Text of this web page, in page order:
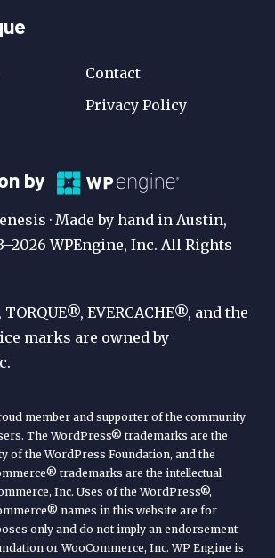
Contact
Privacy Policy
by
· Made by hand in Austin,
WPEngine, Inc. All Rights
TORQUE®, EVERCACHE®, and the
marks are owned by
member and supporter of the community
The WordPress® trademarks are the
of the WordPress Foundation, and the
trademarks are the intellectual
Inc. Uses of the WordPress®,
names in this website are for
only and do not imply an endorsement
or WooCommerce, Inc. WP Engine is